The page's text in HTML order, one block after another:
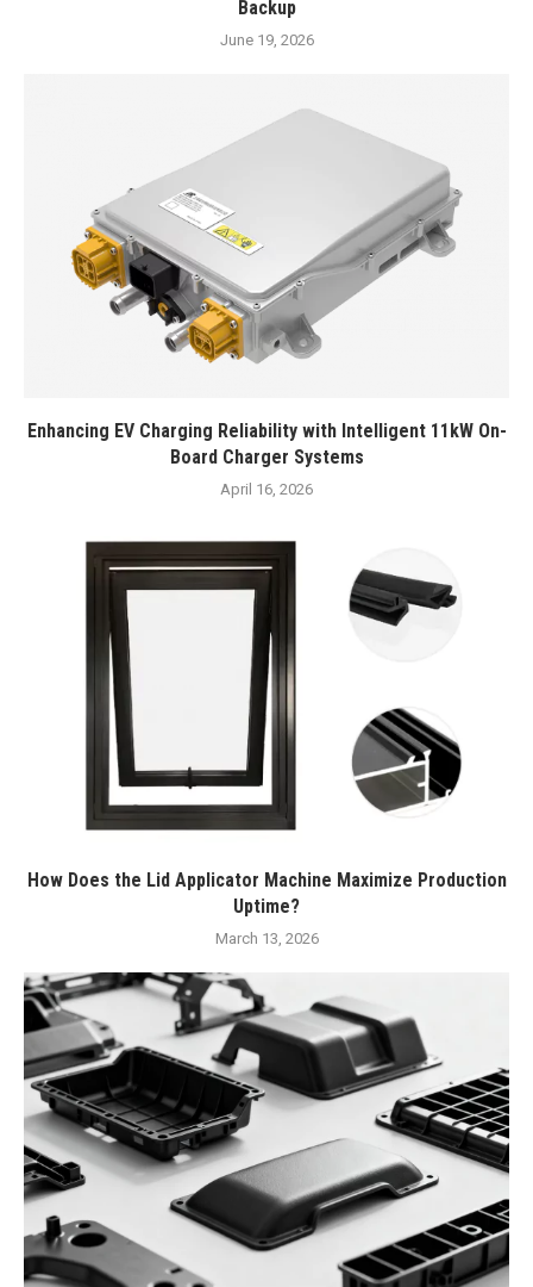
Backup
June 19, 2026
Enhancing EV Charging Reliability with Intelligent 11kW On-
Board Charger Systems
April 16, 2026
How Does the Lid Applicator Machine Maximize Production
Uptime?
March 13, 2026